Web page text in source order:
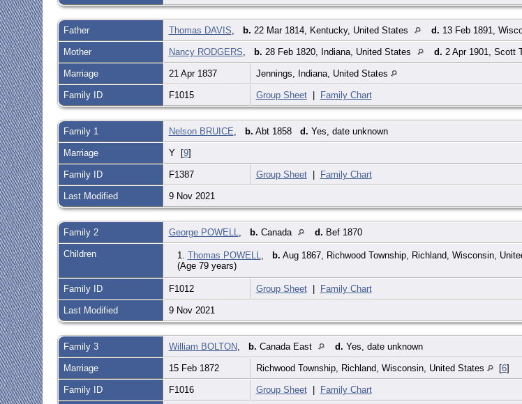
Father Thomas DAVIS b. 22 Mar 1814, Kentucky, United States d. 13 Feb 1891,
Mother Nancy RODGERS b. 28 Feb 1820, Indiana, United States d. 2 Apr 1901, Scott
Marriage 21 Apr 1837 Jennings, Indiana, United States
Family ID F1015 Group Sheet| Family Chart
Family 1 Nelson BRUICE b. Abt 1858 d. Yes, date unknown
Marriage Y [9]
Family ID F1387 Group Sheet| Family Chart
Last Modified 9 Nov 2021
Family 2 George POWELL b. Canada d. Bef 1870
Children 1. Thomas POWELL b. Aug 1867, Richwood Township, Richland, Wisconsin,
(Age 79 years)
Family ID F1012 Group Sheet| Family Chart
Last Modified 9 Nov 2021
Family 3 William BOLTON b. Canada East d. Yes, date unknown
Marriage 15 Feb 1872 Richwood Township, Richland, Wisconsin, United States [6]
Family ID F1016 Group Sheet| Family Chart